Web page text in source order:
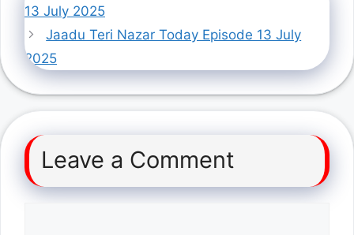
13 July 2025
Jaadu Teri Nazar Today Episode 13 July
2025
Leave a Comment